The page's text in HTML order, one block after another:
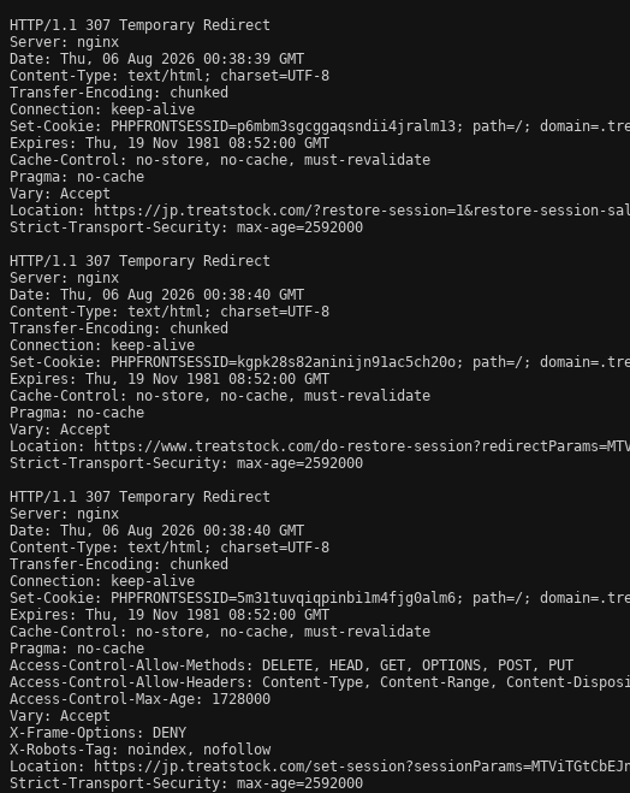
HTTP/1.1 307 Temporary Redirect
Server: nginx
Date: Thu, 06 Aug 2026 00:38:39 GMT
Content-Type: text/html; charset=UTF-8
Transfer-Encoding: chunked
Connection: keep-alive
Set-Cookie: PHPFRONTSESSID=p6mbm3sgcggaqsndii4jralm13; path=/;
Expires: Thu, 19 Nov 1981 08:52:00 GMT
Cache-Control: no-store, no-cache, must-revalidate
Pragma: no-cache
Vary: Accept
Location: https://jp.treatstock.com/?restore-session=1&restore-session-
Strict-Transport-Security: max-age=2592000
HTTP/1.1 307 Temporary Redirect
Server: nginx
Date: Thu, 06 Aug 2026 00:38:40 GMT
Content-Type: text/html; charset=UTF-8
Transfer-Encoding: chunked
Connection: keep-alive
Set-Cookie: PHPFRONTSESSID=kgpk28s82aninijn91ac5ch20o; path=/;
Expires: Thu, 19 Nov 1981 08:52:00 GMT
Cache-Control: no-store, no-cache, must-revalidate
Pragma: no-cache
Vary: Accept
Location: https://www.treatstock.com/do-restore-
Strict-Transport-Security: max-age=2592000
HTTP/1.1 307 Temporary Redirect
Server: nginx
Date: Thu, 06 Aug 2026 00:38:40 GMT
Content-Type: text/html; charset=UTF-8
Transfer-Encoding: chunked
Connection: keep-alive
Set-Cookie: PHPFRONTSESSID=5m31tuvqiqpinbi1m4fjg0alm6; path=/;
Expires: Thu, 19 Nov 1981 08:52:00 GMT
Cache-Control: no-store, no-cache, must-revalidate
Pragma: no-cache
Access-Control-Allow-Methods: DELETE, HEAD, GET, OPTIONS, POST, PUT
Access-Control-Allow-Headers: Content-Type, Content-Range, Content-
Access-Control-Max-Age: 1728000
Vary: Accept
X-Frame-Options: DENY
X-Robots-Tag: noindex, nofollow
Location: https://jp.treatstock.com/set-
Strict-Transport-Security: max-age=2592000